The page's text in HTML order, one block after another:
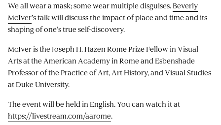
We all wear a mask; some wear multiple disguises.Beverly
McIver’s talk will discuss the impact of place and time and its
shaping of one’s true self-discovery.
McIver is the Joseph H. Hazen Rome Prize Fellow in Visual
Arts at the American Academy in Rome and Esbenshade
Professor of the Practice of Art, Art History, and Visual Studies
at Duke University.
The event will be held in English. You can watch it at
https://livestream.com/aarome.